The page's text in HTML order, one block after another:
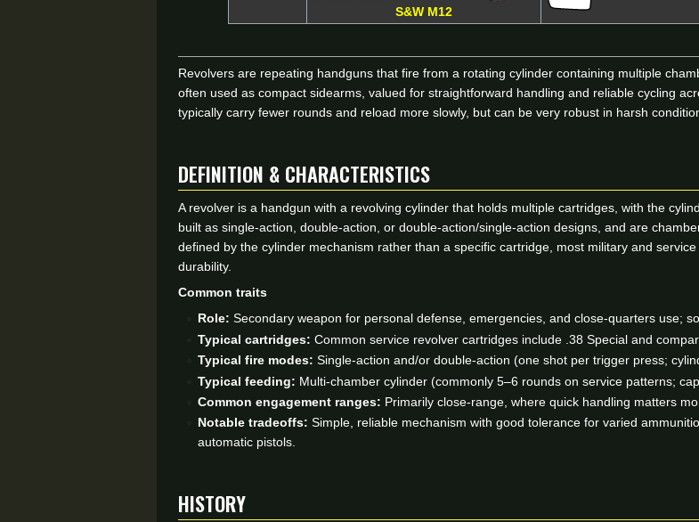
S&W M12
Revolvers are repeating handguns that fire from a rotating cylinder containing multiple
often used as compact sidearms, valued for straightforward handling and reliable cycling
typically carry fewer rounds and reload more slowly, but can be very robust in harsh
DEFINITION & CHARACTERISTICS
A revolver is a handgun with a revolving cylinder that holds multiple cartridges, with the
built as single-action, double-action, or double-action/single-action designs, and are
defined by the cylinder mechanism rather than a specific cartridge, most military and
durability.
Common traits
Role: Secondary weapon for personal defense, emergencies, and close-quarters use;
Typical cartridges: Common service revolver cartridges include .38 Special and
Typical fire modes: Single-action and/or double-action (one shot per trigger press;
Typical feeding: Multi-chamber cylinder (commonly 5–6 rounds on service patterns;
Common engagement ranges: Primarily close-range, where quick handling matters
Notable tradeoffs: Simple, reliable mechanism with good tolerance for varied
automatic pistols.
HISTORY